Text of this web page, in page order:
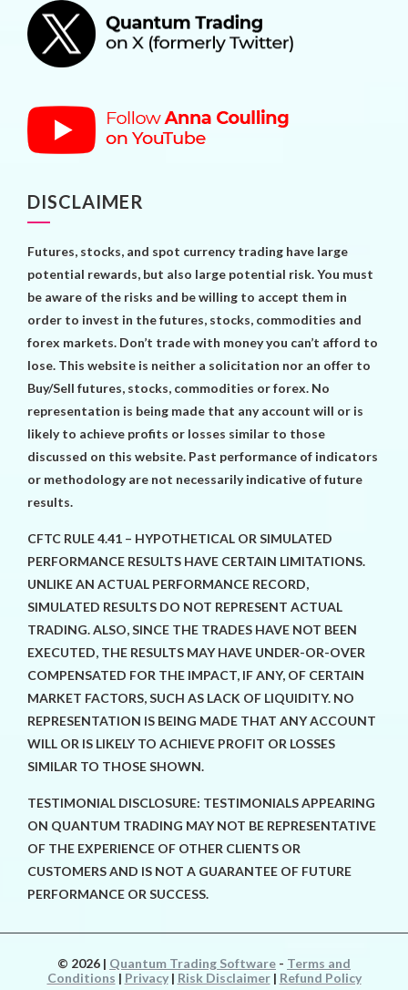
DISCLAIMER
Futures, stocks, and spot currency trading have large
potential rewards, but also large potential risk. You must
be aware of the risks and be willing to accept them in
order to invest in the futures, stocks, commodities and
forex markets. Don’t trade with money you can’t afford to
lose. This website is neither a solicitation nor an offer to
Buy/Sell futures, stocks, commodities or forex. No
representation is being made that any account will or is
likely to achieve profits or losses similar to those
discussed on this website. Past performance of indicators
or methodology are not necessarily indicative of future
results.
CFTC RULE 4.41 – HYPOTHETICAL OR SIMULATED
PERFORMANCE RESULTS HAVE CERTAIN LIMITATIONS.
UNLIKE AN ACTUAL PERFORMANCE RECORD,
SIMULATED RESULTS DO NOT REPRESENT ACTUAL
TRADING. ALSO, SINCE THE TRADES HAVE NOT BEEN
EXECUTED, THE RESULTS MAY HAVE UNDER-OR-OVER
COMPENSATED FOR THE IMPACT, IF ANY, OF CERTAIN
MARKET FACTORS, SUCH AS LACK OF LIQUIDITY. NO
REPRESENTATION IS BEING MADE THAT ANY ACCOUNT
WILL OR IS LIKELY TO ACHIEVE PROFIT OR LOSSES
SIMILAR TO THOSE SHOWN.
TESTIMONIAL DISCLOSURE: TESTIMONIALS APPEARING
ON QUANTUM TRADING MAY NOT BE REPRESENTATIVE
OF THE EXPERIENCE OF OTHER CLIENTS OR
CUSTOMERS AND IS NOT A GUARANTEE OF FUTURE
PERFORMANCE OR SUCCESS.
© 2026 | Quantum Trading Software - Terms and
Conditions | Privacy| Risk Disclaimer| Refund Policy